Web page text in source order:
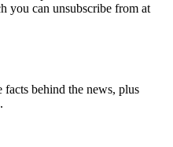
you can unsubscribe from at
facts behind the news, plus